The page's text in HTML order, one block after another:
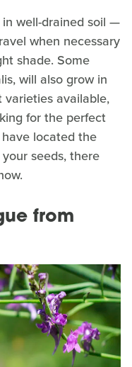
well-drained soil —
when necessary
shade. Some
will also grow in
available,
for the perfect
located the
seeds, there
from